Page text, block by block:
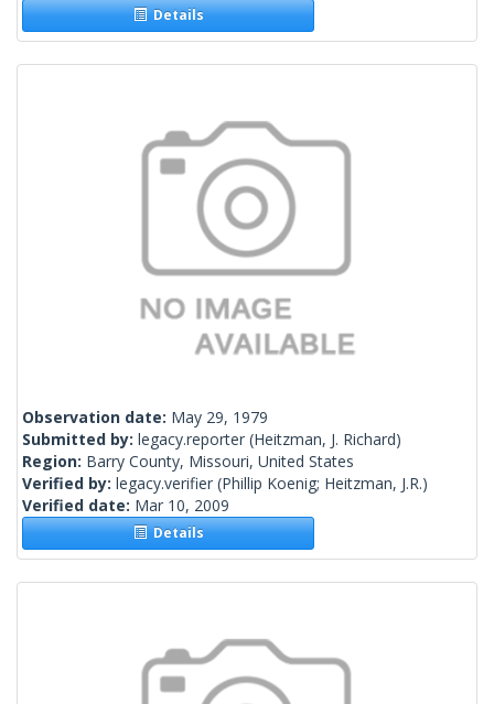
Details
Observation date: May 29, 1979
Submitted by: legacy.reporter (Heitzman, J. Richard)
Region: Barry County, Missouri, United States
Verified by: legacy.verifier (Phillip Koenig; Heitzman, J.R.)
Verified date: Mar 10, 2009
Details